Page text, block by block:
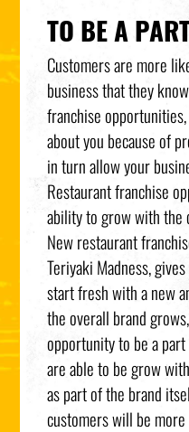
TO BE A
Customers are more
business that they
franchise
about you because of
in turn allow your
Restaurant franchise
ability to grow with the
New restaurant
Teriyaki Madness,
start fresh with a new
the overall brand
opportunity to be a
are able to be grow
as part of the brand
customers will be